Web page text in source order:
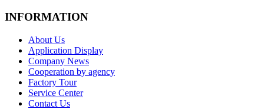
INFORMATION
About Us
Application Display
Company News
Cooperation by agency
Factory Tour
Service Center
Contact Us